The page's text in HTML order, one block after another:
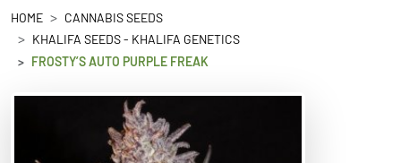
HOME
CANNABIS SEEDS
KHALIFA SEEDS - KHALIFA GENETICS
FROSTY’S AUTO PURPLE FREAK